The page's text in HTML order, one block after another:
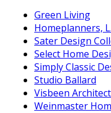
Green Living
Homeplanners,
Sater Design
Select Home
Simply Classic
Studio Ballard
Visbeen
Weinmaster